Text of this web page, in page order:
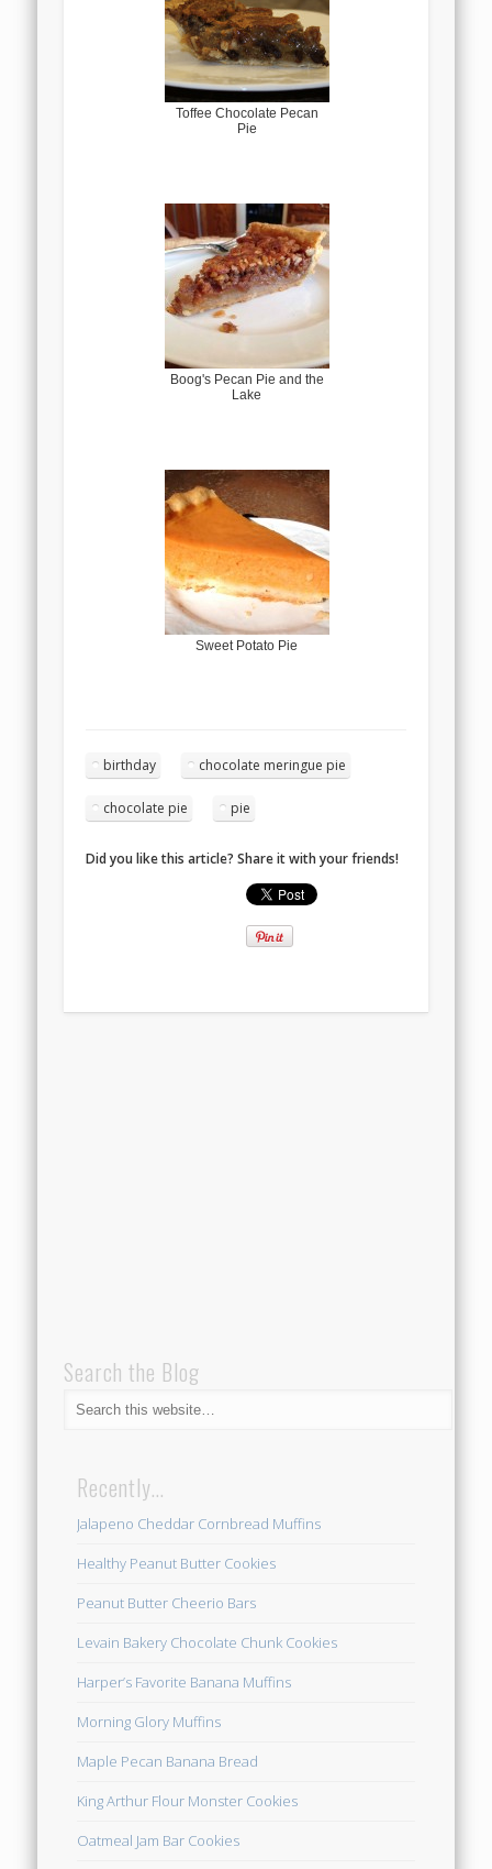
Toffee Chocolate Pecan
Pie
Boog's Pecan Pie and the
Lake
Sweet Potato Pie
birthday chocolate meringue pie
chocolate pie pie
Did you like this article? Share it with your friends!
Search the Blog
Recently…
Jalapeno Cheddar Cornbread Muffins
Healthy Peanut Butter Cookies
Peanut Butter Cheerio Bars
Levain Bakery Chocolate Chunk Cookies
Harper’s Favorite Banana Muffins
Morning Glory Muffins
Maple Pecan Banana Bread
King Arthur Flour Monster Cookies
Oatmeal Jam Bar Cookies